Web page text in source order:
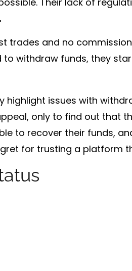
trades and no
withdraw funds, they
highlight issues with
only to find out that
to recover their funds,
for trusting a platform